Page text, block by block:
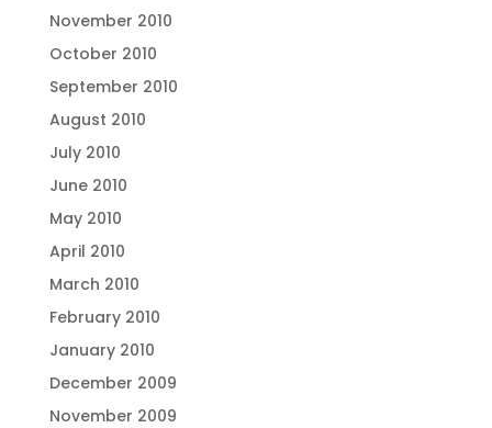
November 2010
October 2010
September 2010
August 2010
July 2010
June 2010
May 2010
April 2010
March 2010
February 2010
January 2010
December 2009
November 2009